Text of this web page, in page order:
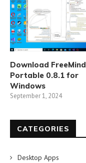
Download FreeMind
Portable 0.8.1 for
Windows
September 1, 2024
CATEGORIES
Desktop Apps